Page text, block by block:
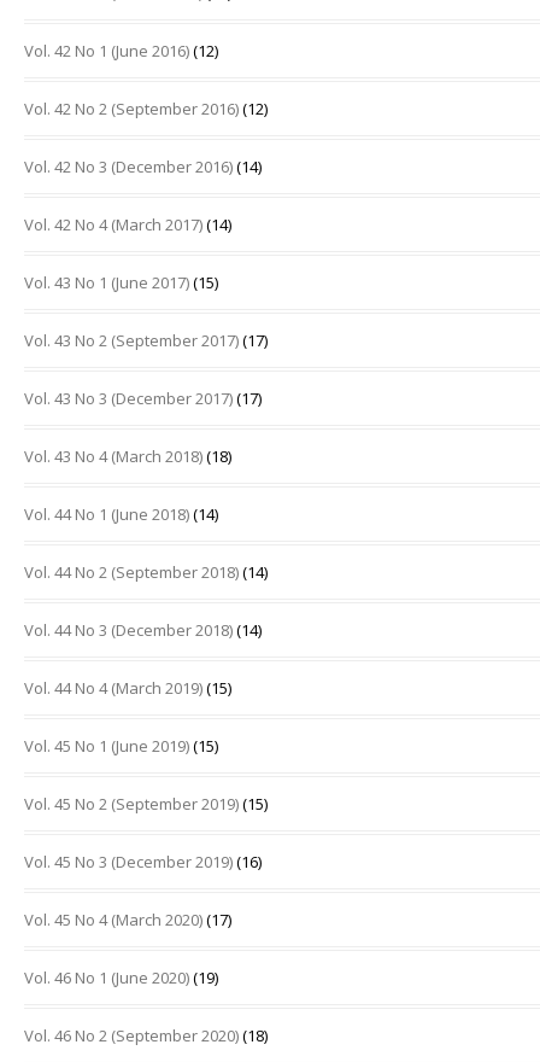
Vol. 42 No 1 (June 2016)(12)
Vol. 42 No 2 (September 2016)(12)
Vol. 42 No 3 (December 2016)(14)
Vol. 42 No 4 (March 2017)(14)
Vol. 43 No 1 (June 2017)(15)
Vol. 43 No 2 (September 2017)(17)
Vol. 43 No 3 (December 2017)(17)
Vol. 43 No 4 (March 2018)(18)
Vol. 44 No 1 (June 2018)(14)
Vol. 44 No 2 (September 2018)(14)
Vol. 44 No 3 (December 2018)(14)
Vol. 44 No 4 (March 2019)(15)
Vol. 45 No 1 (June 2019)(15)
Vol. 45 No 2 (September 2019)(15)
Vol. 45 No 3 (December 2019)(16)
Vol. 45 No 4 (March 2020)(17)
Vol. 46 No 1 (June 2020)(19)
Vol. 46 No 2 (September 2020)(18)